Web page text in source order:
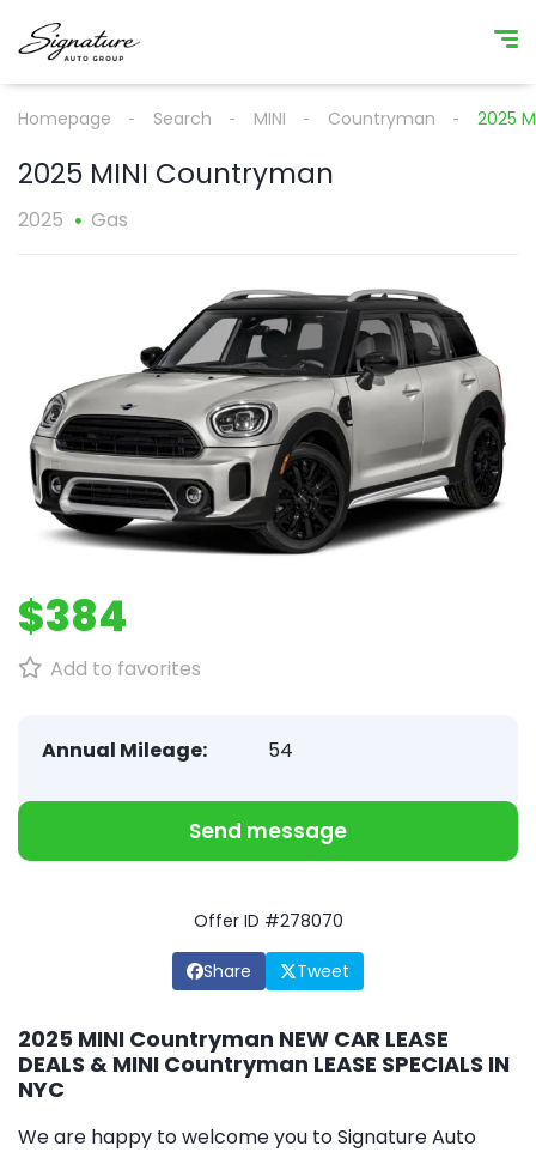
Homepage Search MINI Countryman 2025
2025 MINI Countryman
2025 Gas
$384
Add to favorites
Annual Mileage: 54
Send message
Offer ID #278070
Share Tweet
2025 MINI Countryman NEW CAR LEASE
DEALS & MINI Countryman LEASE SPECIALS IN
NYC
We are happy to welcome you to Signature Auto